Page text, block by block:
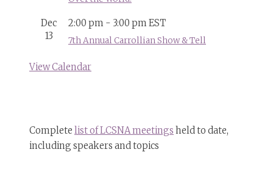
Dec
13
2:00 pm - 3:00 pmEST
7th Annual Carrollian Show & Tell
View Calendar
Complete list of LCSNA meetings held to date,
including speakers and topics